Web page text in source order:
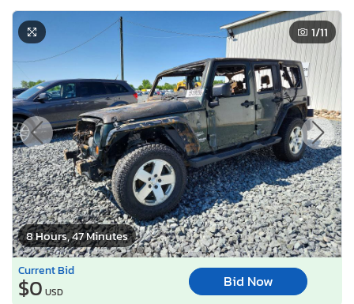
8 Hours, 47 Minutes
1/11
Current Bid
$0 USD
Bid Now